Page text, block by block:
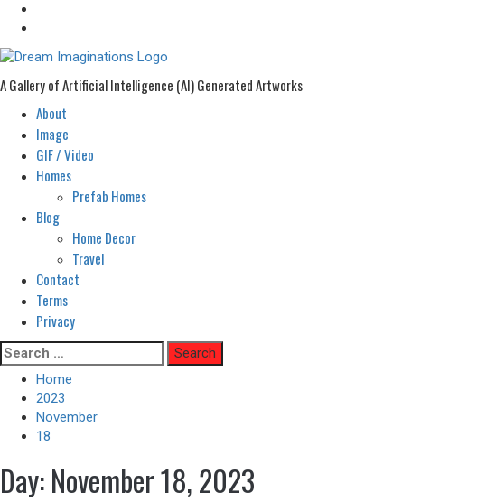
A Gallery of Artificial Intelligence (AI) Generated Artworks
Primary
Menu
About
Image
GIF / Video
Homes
Prefab Homes
Blog
Home Decor
Travel
Contact
Terms
Privacy
Skip
to
content
Search
for:
Home
2023
November
18
Day:November 18, 2023